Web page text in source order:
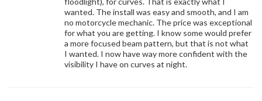
wanted. The install was easy and smooth, and I am
no motorcycle mechanic. The price was exceptional
for what you are getting. I know some would prefer
a more focused beam pattern, but that is not what
I wanted. I now have way more confident with the
visibility I have on curves at night.